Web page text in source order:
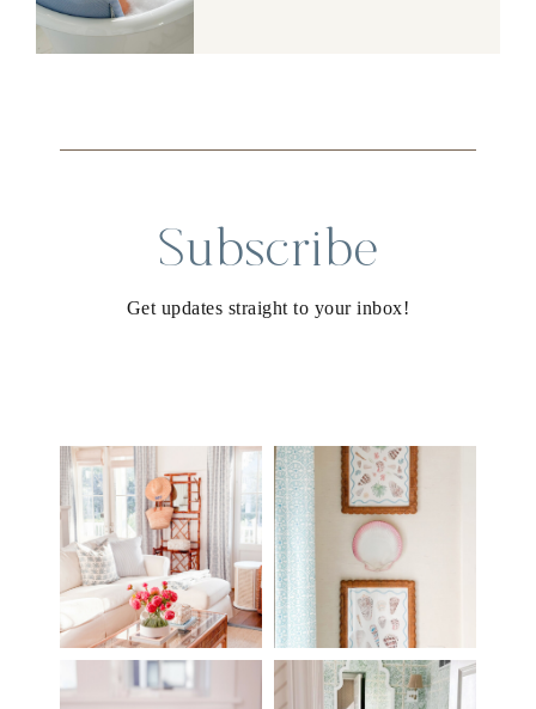
Subscribe
Get updates straight to your inbox!